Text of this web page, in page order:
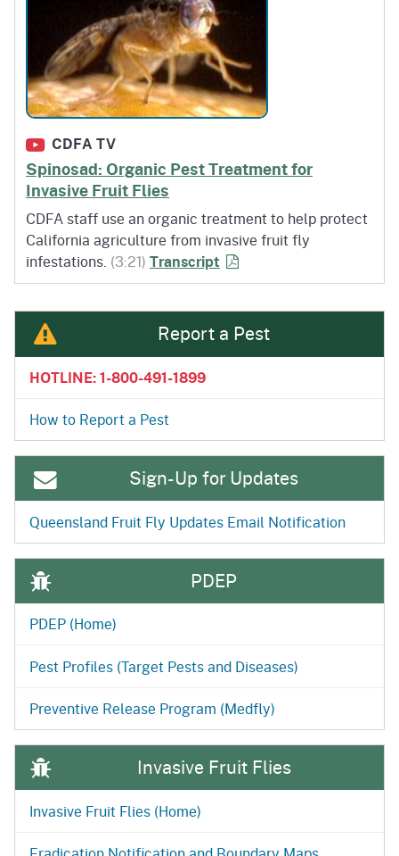
CDFA TV
Spinosad: Organic Pest Treatment for
Invasive Fruit Flies
CDFA staff use an organic treatment to help protect
California agriculture from invasive fruit fly
infestations. (3:21) Transcript of Spinosad: Organic
Report a Pest
HOTLINE: 1-800-491-1899
How to Report a Pest
Sign-Up for Updates
Queensland Fruit Fly Updates Email Notification
PDEP
PDEP (Home)
Pest Profiles (Target Pests and Diseases)
Preventive Release Program (Medfly)
Invasive Fruit Flies
Invasive Fruit Flies (Home)